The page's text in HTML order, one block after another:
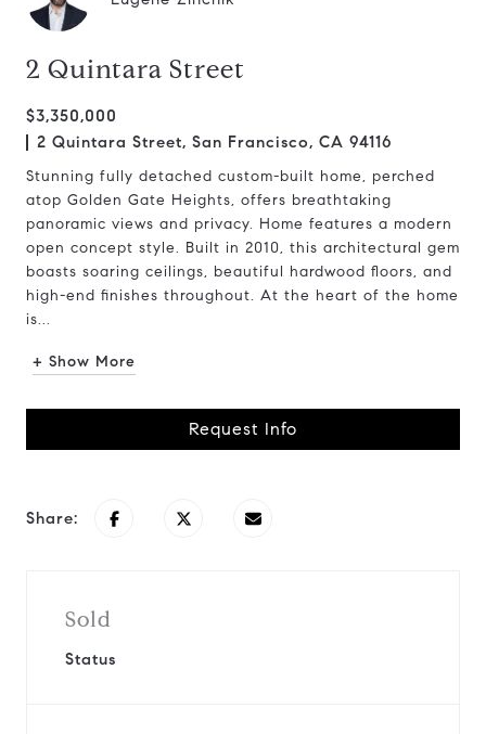
2 Quintara Street
$3,350,000
2 Quintara Street, San Francisco, CA 94116
Stunning fully detached custom-built home, perched
atop Golden Gate Heights, offers breathtaking
panoramic views and privacy. Home features a modern
open concept style. Built in 2010, this architectural gem
boasts soaring ceilings, beautiful hardwood floors, and
high-end finishes throughout. At the heart of the home
is...
+ Show More
Request Info
Share:
Sold
Status